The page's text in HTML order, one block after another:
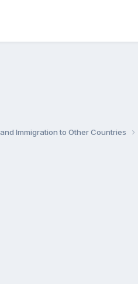
Immigration to Other Countries